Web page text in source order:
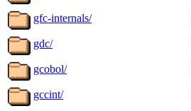
gfc-internals/
gdc/
gcobol/
gccint/